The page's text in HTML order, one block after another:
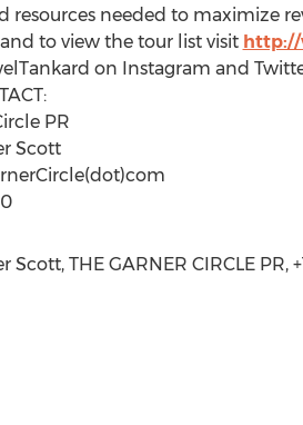
resources needed to maximize
to view the tour list visit http://
on Instagram and
PR
Scott
Scott, THE GARNER CIRCLE PR,